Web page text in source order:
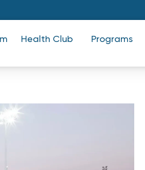
Health Club Programs